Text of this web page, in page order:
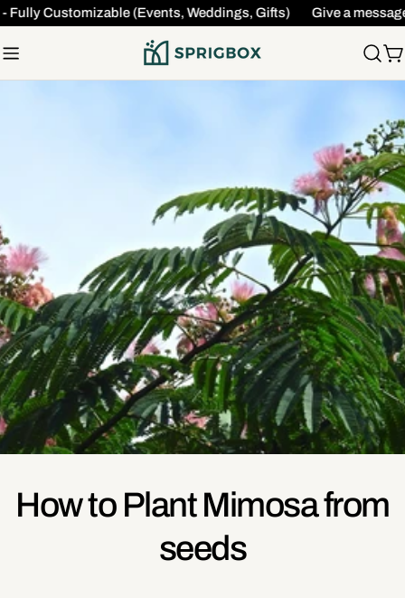
Skip
content
Customizable (Events, Weddings, Gifts) Give a
How to Plant Mimosa from
seeds